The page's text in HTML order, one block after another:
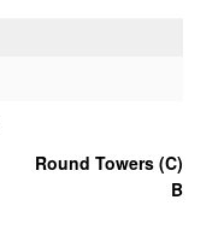
Round Towers (C)
B